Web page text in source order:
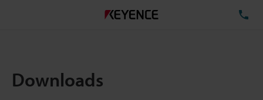
Downloads